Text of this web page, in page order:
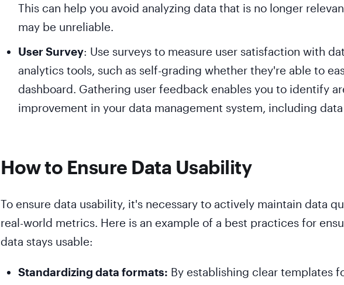
This can help you avoid analyzing data that is no longer
may be unreliable.
User Survey: Use surveys to measure user satisfaction with
analytics tools, such as self-grading whether they're able to
dashboard. Gathering user feedback enables you to identify
improvement in your data management system, including
How to Ensure Data Usability
To ensure data usability, it's necessary to actively maintain data
real-world metrics. Here is an example of a best practices for
data stays usable:
Standardizing data formats: By establishing clear templates